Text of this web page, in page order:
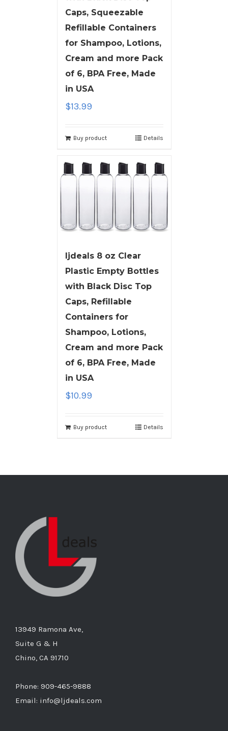
Caps, Squeezable
Refillable Containers
for Shampoo, Lotions,
Cream and more Pack
of 6, BPA Free, Made
in USA
$13.99
Buy product Details
ljdeals 8 oz Clear
Plastic Empty Bottles
with Black Disc Top
Caps, Refillable
Containers for
Shampoo, Lotions,
Cream and more Pack
of 6, BPA Free, Made
in USA
$10.99
Buy product Details
13949 Ramona Ave,
Suite G & H
Chino, CA 91710
Phone: 909-465-9888
Email: info@ljdeals.com